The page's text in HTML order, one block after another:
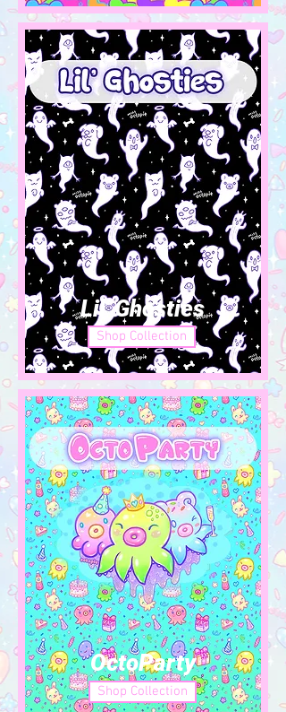
Shop Collection
Lil' Ghosties
OctoParty
Shop Collection